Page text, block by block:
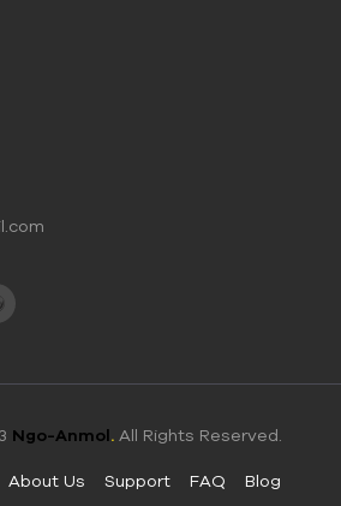
Ngo-Anmol.All Rights Reserved.
About Us Support FAQ Blog